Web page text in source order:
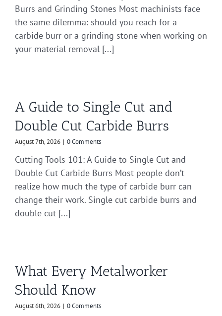
Burrs and Grinding Stones Most machinists face
the same dilemma: should you reach for a
carbide burr or a grinding stone when working on
your material removal [...]
A Guide to Single Cut and
Double Cut Carbide Burrs
August 7th, 2026 | 0 Comments
Cutting Tools 101: A Guide to Single Cut and
Double Cut Carbide Burrs Most people don’t
realize how much the type of carbide burr can
change their work. Single cut carbide burrs and
double cut [...]
What Every Metalworker
Should Know
August 6th, 2026 | 0 Comments